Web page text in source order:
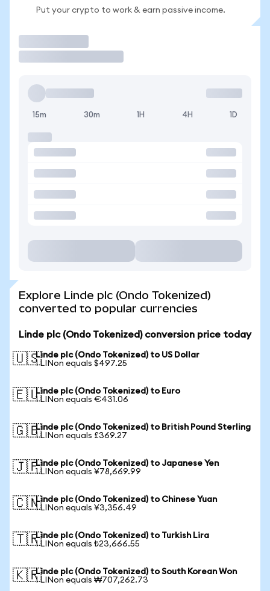
Put your crypto to work & earn passive income.
15m 30m 1H 4H 1D
Explore Linde plc (Ondo Tokenized)
converted to popular currencies
Linde plc (Ondo Tokenized) conversion price today
🇺🇸Linde plc (Ondo Tokenized) to US Dollar
1 LINon equals $497.25
🇪🇺Linde plc (Ondo Tokenized) to Euro
1 LINon equals €431.06
🇬🇧Linde plc (Ondo Tokenized) to British Pound Sterling
1 LINon equals £369.27
🇯🇵Linde plc (Ondo Tokenized) to Japanese Yen
1 LINon equals ¥78,669.99
🇨🇳Linde plc (Ondo Tokenized) to Chinese Yuan
1 LINon equals ¥3,356.49
🇹🇷Linde plc (Ondo Tokenized) to Turkish Lira
1 LINon equals ₺23,666.55
🇰🇷Linde plc (Ondo Tokenized) to South Korean Won
1 LINon equals ₩707,262.73